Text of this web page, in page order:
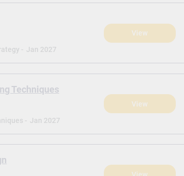
- Jan 2027
View
Techniques
- Jan 2027
View
View